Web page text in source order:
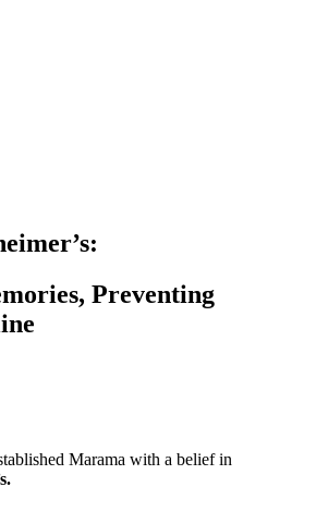
Preventing
Marama with a belief in